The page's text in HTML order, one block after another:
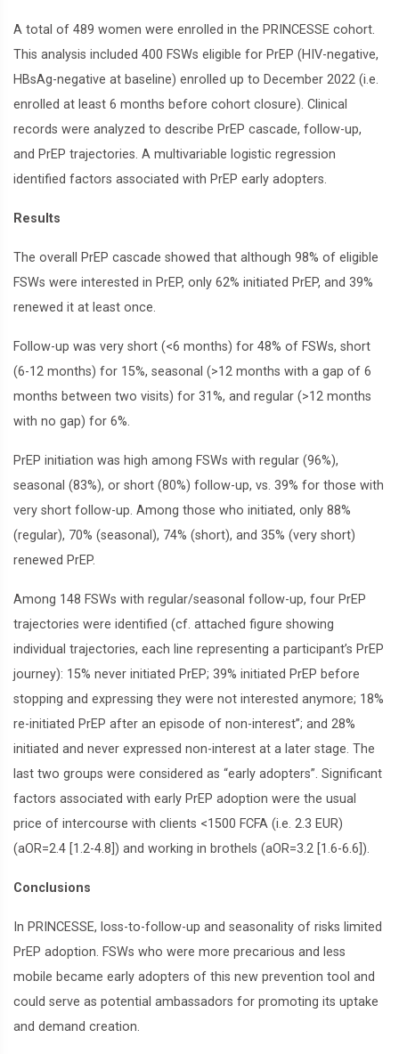
A total of 489 women were enrolled in the PRINCESSE cohort.
This analysis included 400 FSWs eligible for PrEP (HIV-negative,
HBsAg-negative at baseline) enrolled up to December 2022 (i.e.
enrolled at least 6 months before cohort closure). Clinical
records were analyzed to describe PrEP cascade, follow-up,
and PrEP trajectories. A multivariable logistic regression
identified factors associated with PrEP early adopters.
Results
The overall PrEP cascade showed that although 98% of eligible
FSWs were interested in PrEP, only 62% initiated PrEP, and 39%
renewed it at least once.
Follow-up was very short (<6 months) for 48% of FSWs, short
(6-12 months) for 15%, seasonal (>12 months with a gap of 6
months between two visits) for 31%, and regular (>12 months
with no gap) for 6%.
PrEP initiation was high among FSWs with regular (96%),
seasonal (83%), or short (80%) follow-up, vs. 39% for those with
very short follow-up. Among those who initiated, only 88%
(regular), 70% (seasonal), 74% (short), and 35% (very short)
renewed PrEP.
Among 148 FSWs with regular/seasonal follow-up, four PrEP
trajectories were identified (cf. attached figure showing
individual trajectories, each line representing a participant’s PrEP
journey): 15% never initiated PrEP; 39% initiated PrEP before
stopping and expressing they were not interested anymore; 18%
re-initiated PrEP after an episode of non-interest”; and 28%
initiated and never expressed non-interest at a later stage. The
last two groups were considered as “early adopters”. Significant
factors associated with early PrEP adoption were the usual
price of intercourse with clients <1500 FCFA (i.e. 2.3 EUR)
(aOR=2.4 [1.2-4.8]) and working in brothels (aOR=3.2 [1.6-6.6]).
Conclusions
In PRINCESSE, loss-to-follow-up and seasonality of risks limited
PrEP adoption. FSWs who were more precarious and less
mobile became early adopters of this new prevention tool and
could serve as potential ambassadors for promoting its uptake
and demand creation.